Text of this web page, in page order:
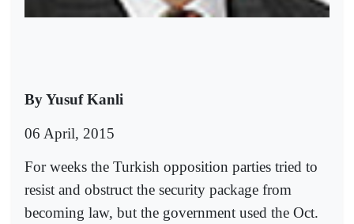
By Yusuf Kanli
06 April, 2015
For weeks the Turkish opposition parties tried to
resist and obstruct the security package from
becoming law, but the government used the Oct.